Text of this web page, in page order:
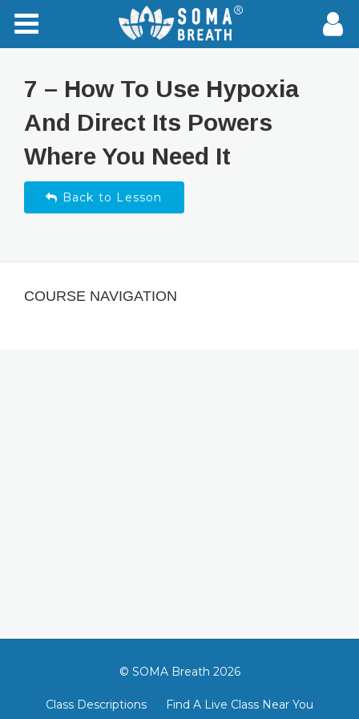
7 – How To Use Hypoxia
And Direct Its Powers
Where You Need It
Back to Lesson
COURSE NAVIGATION
© SOMA Breath 2026
Class Descriptions
Find A Live Class Near You